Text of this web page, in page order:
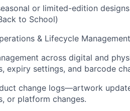
or limited-edition
to School)
& Lifecycle Management
across digital and
expiry settings, and barcode
change logs—artwork
or platform changes.